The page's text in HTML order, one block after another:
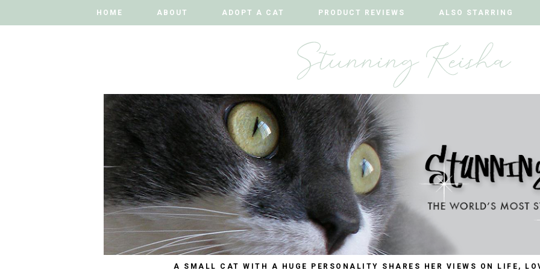
HOME ABOUT ADOPT A CAT PRODUCT REVIEWS ALSO STARRING
HOME ABOUT ADOPT A CAT PRODUCT REVIEWS ALSO STARRING
A SMALL CAT WITH A HUGE PERSONALITY SHARES HER VIEWS ON LIFE,